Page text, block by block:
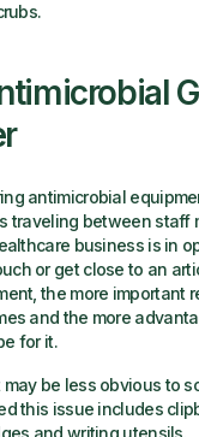
antimicrobial
traveling between staff
business is in
or get close to an
the more important
and the more
for it.
be less obvious to
this issue includes
and writing utensils.